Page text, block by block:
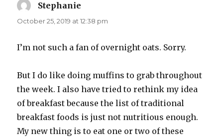
Stephanie
October 25, 2019 at 12:38 pm
I’m not such a fan of overnight oats. Sorry.
But I do like doing muffins to grab throughout
the week. I also have tried to rethink my idea
of breakfast because the list of traditional
breakfast foods is just not nutritious enough.
My new thing is to eat one or two of these